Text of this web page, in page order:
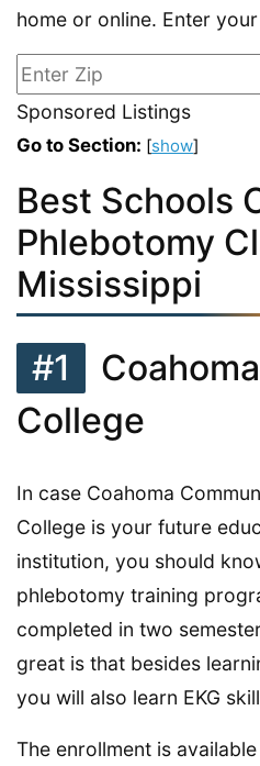
home or online. Enter
Sponsored Listings
Go to Section: [show]
Best Schools
Phlebotomy
Mississippi
#1
College
In case Coahoma
College is your future
institution, you should
phlebotomy training
completed in two
great is that besides
you will also learn EKG
The enrollment is